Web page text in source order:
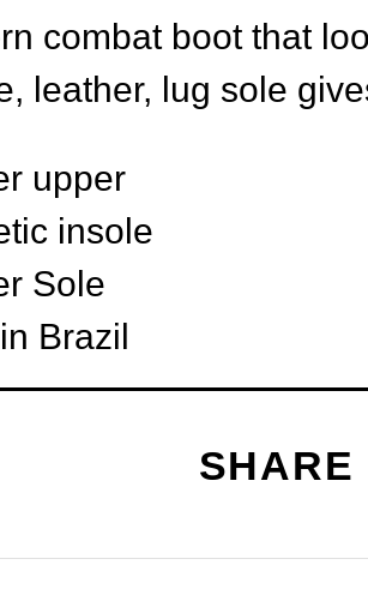
combat boot that
leather, lug sole
upper
insole
Sole
Brazil